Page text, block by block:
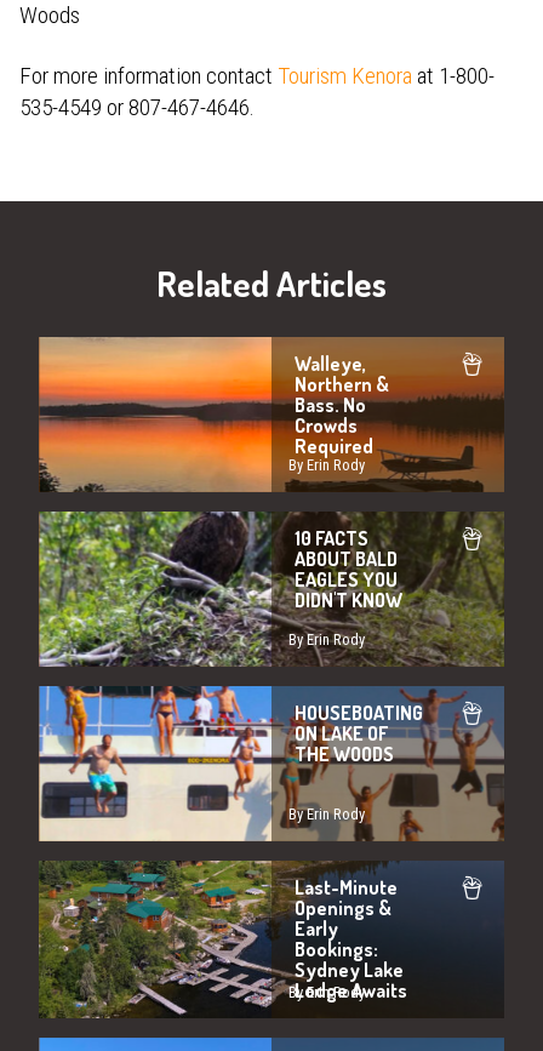
Woods
For more information contact Tourism Kenora at 1-800-
535-4549 or 807-467-4646.
Related Articles
Walleye,
Northern &
Bass. No
Crowds
Required
By Erin Rody
10 FACTS
ABOUT BALD
EAGLES YOU
DIDN'T KNOW
By Erin Rody
HOUSEBOATING
ON LAKE OF
THE WOODS
By Erin Rody
Last-Minute
Openings &
Early
Bookings:
Sydney Lake
Lodge Awaits
By Erin Rody